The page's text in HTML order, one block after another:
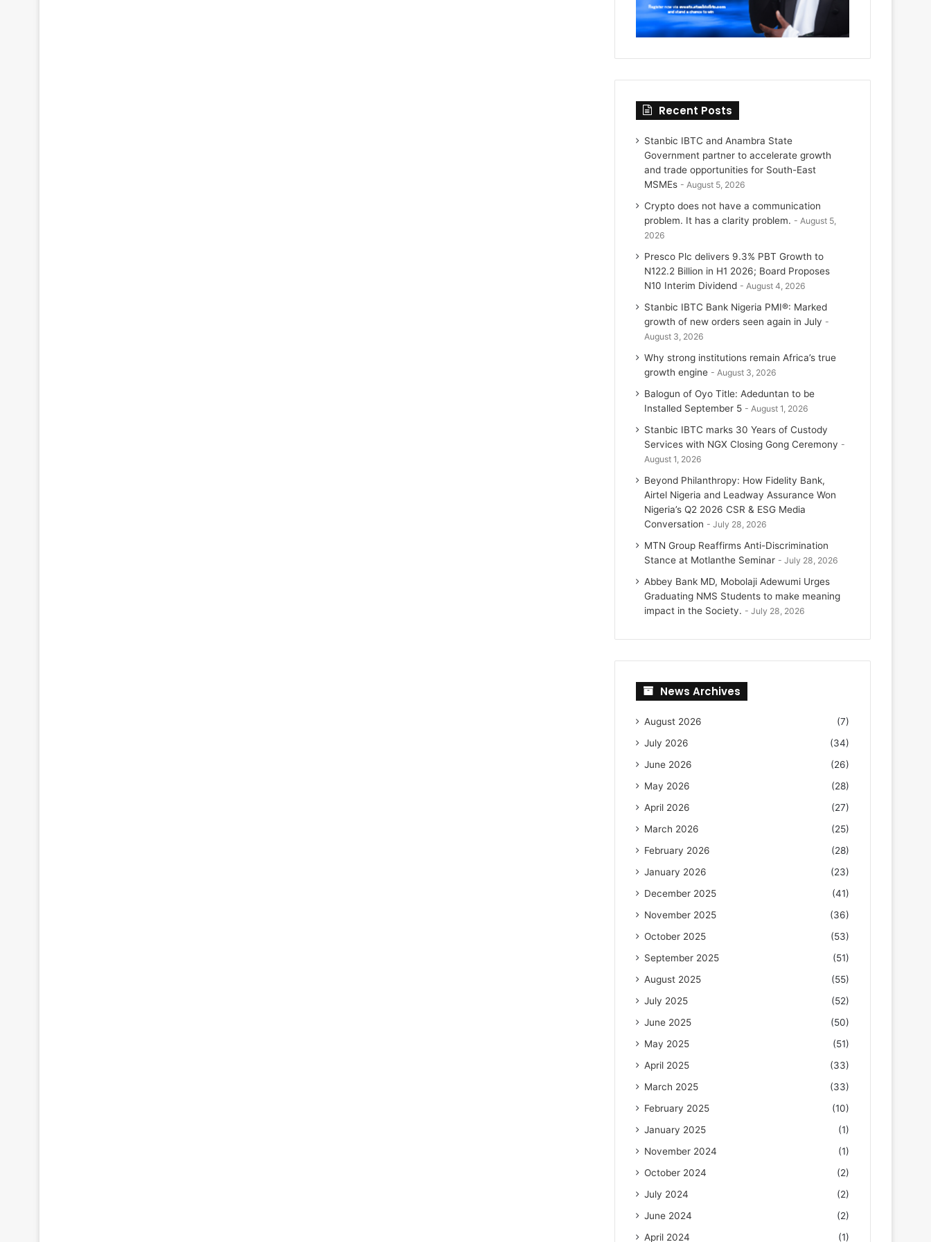
Recent Posts
Stanbic IBTC and Anambra State
Government partner to accelerate growth
and trade opportunities for South-East
MSMEs
August 5, 2026
Crypto does not have a communication
problem. It has a clarity problem.
August 5,
2026
Presco Plc delivers 9.3% PBT Growth to
N122.2 Billion in H1 2026; Board Proposes
N10 Interim Dividend
August 4, 2026
Stanbic IBTC Bank Nigeria PMI®: Marked
growth of new orders seen again in July
August 3, 2026
Why strong institutions remain Africa’s true
growth engine
August 3, 2026
Balogun of Oyo Title: Adeduntan to be
Installed September 5
August 1, 2026
Stanbic IBTC marks 30 Years of Custody
Services with NGX Closing Gong Ceremony
August 1, 2026
Beyond Philanthropy: How Fidelity Bank,
Airtel Nigeria and Leadway Assurance Won
Nigeria’s Q2 2026 CSR & ESG Media
Conversation
July 28, 2026
MTN Group Reaffirms Anti-Discrimination
Stance at Motlanthe Seminar
July 28, 2026
Abbey Bank MD, Mobolaji Adewumi Urges
Graduating NMS Students to make meaning
impact in the Society.
July 28, 2026
News Archives
August 2026
(7)
July 2026
(34)
June 2026
(26)
May 2026
(28)
April 2026
(27)
March 2026
(25)
February 2026
(28)
January 2026
(23)
December 2025
(41)
November 2025
(36)
October 2025
(53)
September 2025
(51)
August 2025
(55)
July 2025
(52)
June 2025
(50)
May 2025
(51)
April 2025
(33)
March 2025
(33)
February 2025
(10)
January 2025
(1)
November 2024
(1)
October 2024
(2)
July 2024
(2)
June 2024
(2)
April 2024
(1)